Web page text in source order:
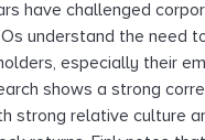
have challenged
understand the need
especially their
shows a strong
strong relative culture